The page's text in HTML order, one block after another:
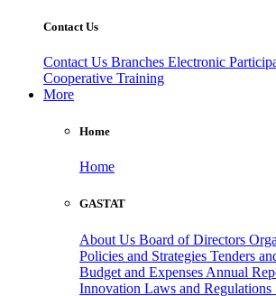
Contact Us
Contact Us Branches Electronic
Cooperative Training
More
Home
Home
GASTAT
About Us Board of Directors
Policies and Strategies Tenders
Budget and Expenses Annual
Innovation Laws and Regulations